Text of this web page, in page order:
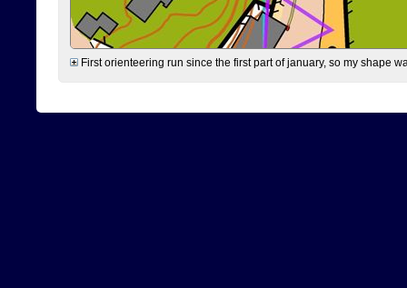
First orienteering run since the first part of january, so my shape